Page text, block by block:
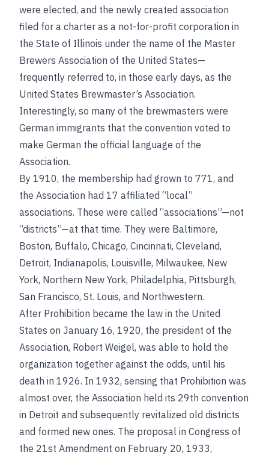
were elected, and the newly created association
filed for a charter as a not-for-profit corporation in
the State of Illinois under the name of the Master
Brewers Association of the United States—
frequently referred to, in those early days, as the
United States Brewmaster’s Association.
Interestingly, so many of the brewmasters were
German immigrants that the convention voted to
make German the official language of the
Association.
By 1910, the membership had grown to 771, and
the Association had 17 affiliated “local”
associations. These were called “associations”—not
“districts”—at that time. They were Baltimore,
Boston, Buffalo, Chicago, Cincinnati, Cleveland,
Detroit, Indianapolis, Louisville, Milwaukee, New
York, Northern New York, Philadelphia, Pittsburgh,
San Francisco, St. Louis, and Northwestern.
After Prohibition became the law in the United
States on January 16, 1920, the president of the
Association, Robert Weigel, was able to hold the
organization together against the odds, until his
death in 1926. In 1932, sensing that Prohibition was
almost over, the Association held its 29th convention
in Detroit and subsequently revitalized old districts
and formed new ones. The proposal in Congress of
the 21st Amendment on February 20, 1933,